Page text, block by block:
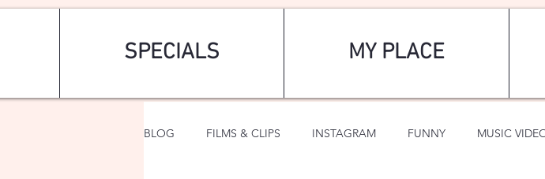
SPECIALS MY PLACE
BLOG FILMS & CLIPS INSTAGRAM FUNNY MUSIC